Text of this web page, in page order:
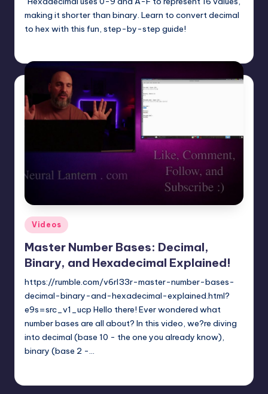
making it shorter than binary. Learn to convert decimal
to hex with this fun, step-by-step guide!
Posted
in
Videos
Master Number Bases: Decimal,
Binary, and Hexadecimal Explained!
https://rumble.com/v6rl33r-master-number-bases-
decimal-binary-and-hexadecimal-explained.html?
e9s=src_v1_ucp Hello there! Ever wondered what
number bases are all about? In this video, we?re diving
into decimal (base 10 - the one you already know),
binary (base 2 -…